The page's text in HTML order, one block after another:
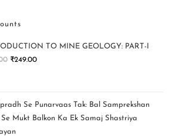
TO MINE GEOLOGY: PART-I
₹249.00
Se Punarvaas Tak: Bal Samprekshan
Mukt Balkon Ka Ek Samaj Shastriya